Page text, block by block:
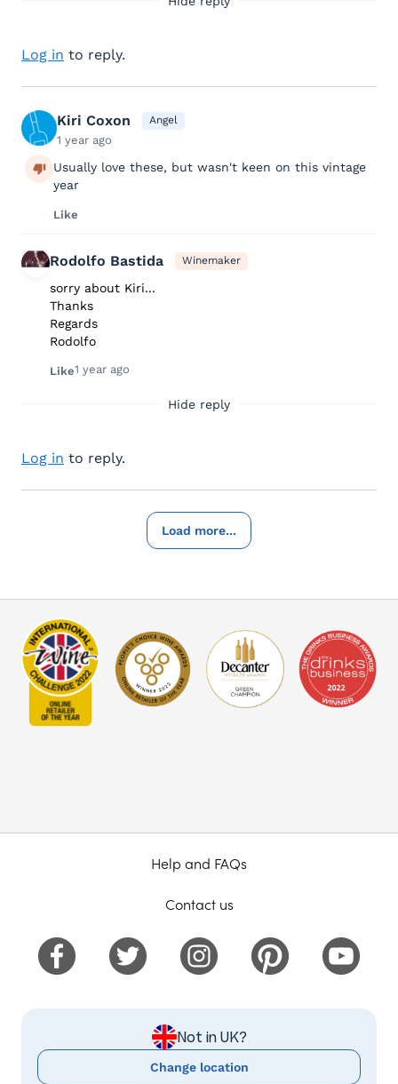
Log in to reply.
Kiri Coxon Angel
1 year ago
Usually love these, but wasn't keen on this vintage
year
Like
Rodolfo Bastida Winemaker
sorry about Kiri...
Thanks
Regards
Rodolfo
Like1 year ago
Hide reply
Log in to reply.
Load more...
Help and FAQs
Contact us
Not in UK?
Change location